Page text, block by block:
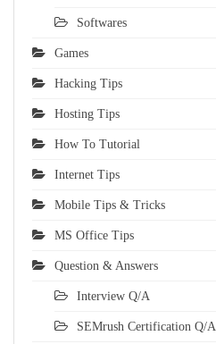
Softwares
Games
Hacking Tips
Hosting Tips
How To Tutorial
Internet Tips
Mobile Tips & Tricks
MS Office Tips
Question & Answers
Interview Q/A
SEMrush Certification Q/A